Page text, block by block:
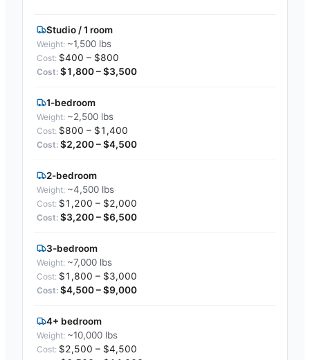
Studio / 1 room
~1,500 lbs
$400 – $800
$1,800 – $3,500
1-bedroom
~2,500 lbs
$800 – $1,400
$2,200 – $4,500
2-bedroom
~4,500 lbs
$1,200 – $2,000
$3,200 – $6,500
3-bedroom
~7,000 lbs
$1,800 – $3,000
$4,500 – $9,000
4+ bedroom
~10,000 lbs
$2,500 – $4,500